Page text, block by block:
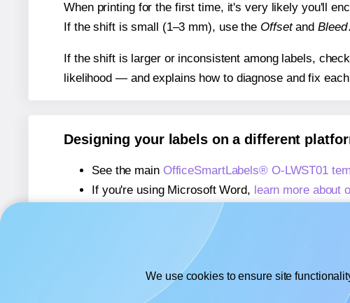
When printing for the first time, it's very likely you'll
If the shift is small (1–3 mm), use the Offsetand Bleed
If the shift is larger or inconsistent among labels,
likelihood — and explains how to diagnose and fix
Designing your labels on a different
See the main OfficeSmartLabels® O-LWST01
If you're using Microsoft Word, learn more about
If you're using Adobe Express,
learn more about
If you're using Google Docs™ or Sheets™,
We use cookies to ensure site